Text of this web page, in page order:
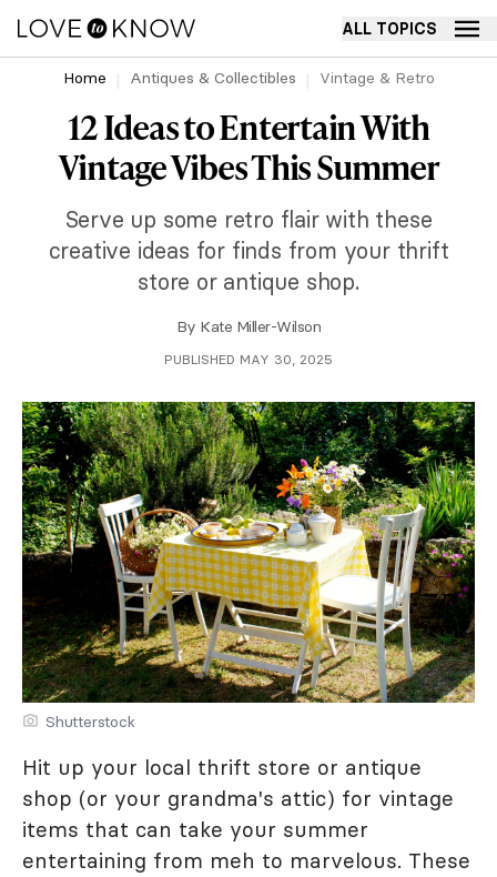
ALL TOPICS
Home Antiques & Collectibles Vintage & Retro
12 Ideas to Entertain With
Vintage Vibes This Summer
Serve up some retro flair with these
creative ideas for finds from your thrift
store or antique shop.
By Kate Miller-Wilson
PUBLISHED MAY 30, 2025
Shutterstock
Hit up your local thrift store or antique
shop (or your grandma's attic) for vintage
items that can take your summer
entertaining from meh to marvelous. These